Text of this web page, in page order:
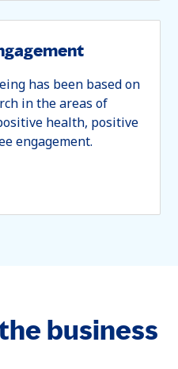
has been based on
in the areas of
health, positive
engagement.
business